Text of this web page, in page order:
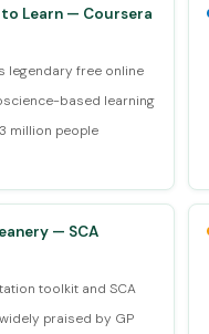
Learn — Coursera
legendary free online
based learning
million people
— SCA
toolkit and SCA
praised by GP